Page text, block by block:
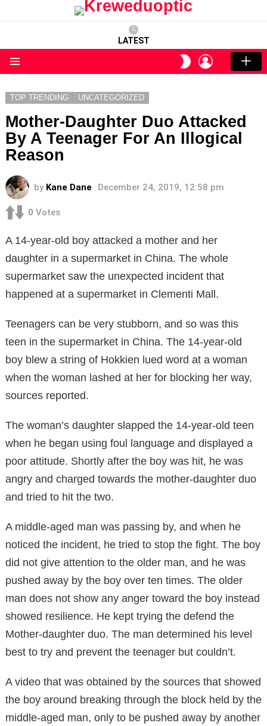
LATEST
SWITCH
SKIN
LOGIN
TOP TRENDING UNCATEGORIZED
Mother-Daughter Duo Attacked
By A Teenager For An Illogical
Reason
by Kane Dane December 24, 2019, 12:58 pm
0 Votes
A 14-year-old boy attacked a mother and her
daughter in a supermarket in China. The whole
supermarket saw the unexpected incident that
happened at a supermarket in Clementi Mall.
Teenagers can be very stubborn, and so was this
teen in the supermarket in China. The 14-year-old
boy blew a string of Hokkien lued word at a woman
when the woman lashed at her for blocking her way,
sources reported.
The woman’s daughter slapped the 14-year-old teen
when he began using foul language and displayed a
poor attitude. Shortly after the boy was hit, he was
angry and charged towards the mother-daughter duo
and tried to hit the two.
A middle-aged man was passing by, and when he
noticed the incident, he tried to stop the fight. The boy
did not give attention to the older man, and he was
pushed away by the boy over ten times. The older
man does not show any anger toward the boy instead
showed resilience. He kept trying the defend the
Mother-daughter duo. The man determined his level
best to try and prevent the teenager but couldn’t.
A video that was obtained by the sources that showed
the boy around breaking through the block held by the
middle-aged man, only to be pushed away by another